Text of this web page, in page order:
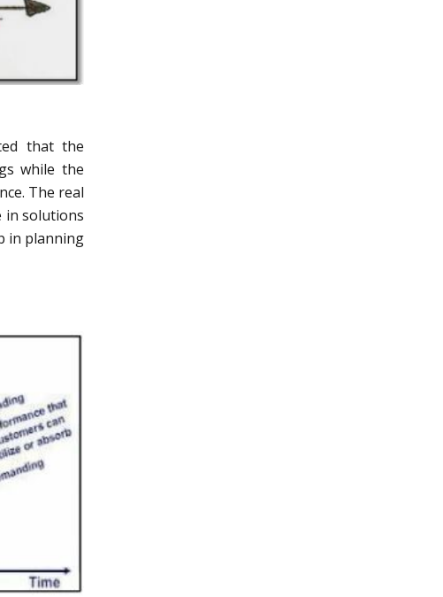
that the
while the
The real
in solutions
in planning